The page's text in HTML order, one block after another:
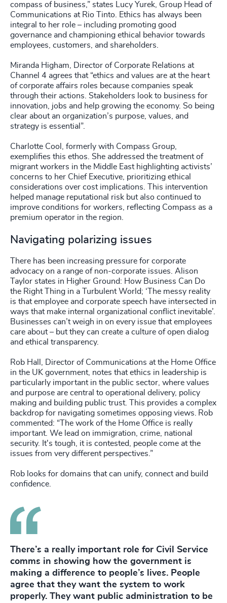
compass of business,” states Lucy Yurek, Group Head of
Communications at Rio Tinto. Ethics has always been
integral to her role – including promoting good
governance and championing ethical behavior towards
employees, customers, and shareholders.
Miranda Higham, Director of Corporate Relations at
Channel 4 agrees that “ethics and values are at the heart
of corporate affairs roles because companies speak
through their actions. Stakeholders look to business for
innovation, jobs and help growing the economy. So being
clear about an organization’s purpose, values, and
strategy is essential”.
Charlotte Cool, formerly with Compass Group,
exemplifies this ethos. She addressed the treatment of
migrant workers in the Middle East highlighting activists’
concerns to her Chief Executive, prioritizing ethical
considerations over cost implications. This intervention
helped manage reputational risk but also continued to
improve conditions for workers, reflecting Compass as a
premium operator in the region.
Navigating polarizing issues
There has been increasing pressure for corporate
advocacy on a range of non-corporate issues. Alison
Taylor states in Higher Ground: How Business Can Do
the Right Thing in a Turbulent World; ‘The messy reality
is that employee and corporate speech have intersected in
ways that make internal organizational conflict inevitable’.
Businesses can’t weigh in on every issue that employees
care about – but they can create a culture of open dialog
and ethical transparency.
Rob Hall, Director of Communications at the Home Office
in the UK government, notes that ethics in leadership is
particularly important in the public sector, where values
and purpose are central to operational delivery, policy
making and building public trust. This provides a complex
backdrop for navigating sometimes opposing views. Rob
commented: “The work of the Home Office is really
important. We lead on immigration, crime, national
security. It's tough, it is contested, people come at the
issues from very different perspectives.”
Rob looks for domains that can unify, connect and build
confidence.
There’s a really important role for Civil Service
comms in showing how the government is
making a difference to people’s lives. People
agree that they want the system to work
properly. They want public administration to be